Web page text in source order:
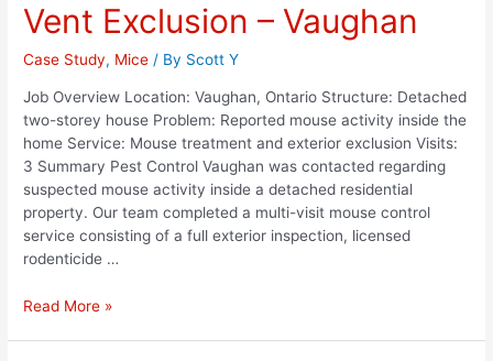
Vent Exclusion – Vaughan
Case Study, Mice / By Scott Y
Job Overview Location: Vaughan, Ontario Structure: Detached
two-storey house Problem: Reported mouse activity inside the
home Service: Mouse treatment and exterior exclusion Visits:
3 Summary Pest Control Vaughan was contacted regarding
suspected mouse activity inside a detached residential
property. Our team completed a multi-visit mouse control
service consisting of a full exterior inspection, licensed
rodenticide …
Read More »